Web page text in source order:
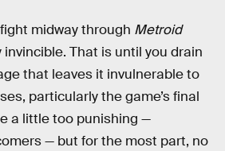
midway through Metroid
invincible. That is until you drain
that leaves it invulnerable to
particularly the game’s final
a little too punishing —
— but for the most part, no